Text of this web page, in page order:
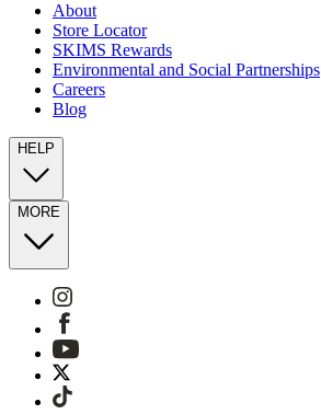
About
Store Locator
SKIMS Rewards
Environmental and Social Partnerships
Careers
Blog
HELP
MORE